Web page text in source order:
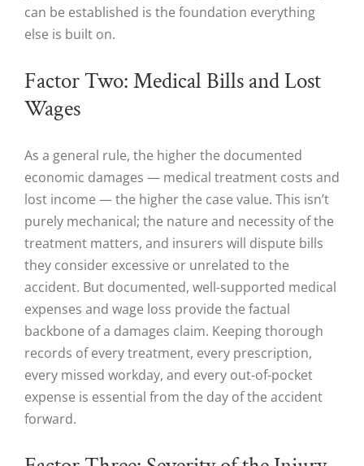
can be established is the foundation everything
else is built on.
Factor Two: Medical Bills and Lost
Wages
As a general rule, the higher the documented
economic damages — medical treatment costs and
lost income — the higher the case value. This isn’t
purely mechanical; the nature and necessity of the
treatment matters, and insurers will dispute bills
they consider excessive or unrelated to the
accident. But documented, well-supported medical
expenses and wage loss provide the factual
backbone of a damages claim. Keeping thorough
records of every treatment, every prescription,
every missed workday, and every out-of-pocket
expense is essential from the day of the accident
forward.